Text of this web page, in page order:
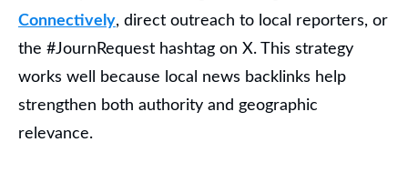
Connectively, direct outreach to local reporters, or
the #JournRequest hashtag on X. This strategy
works well because local news backlinks help
strengthen both authority and geographic
relevance.